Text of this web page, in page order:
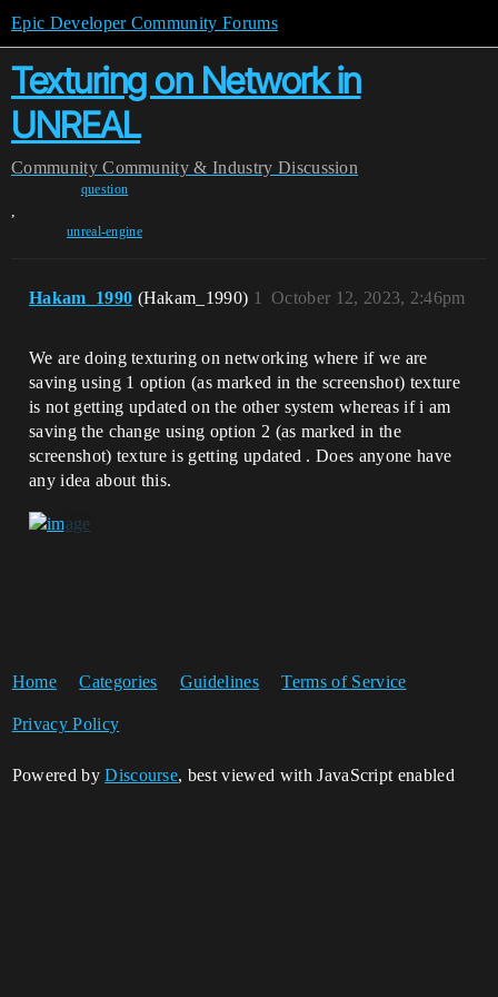
Epic Developer Community Forums
Texturing on Network in
UNREAL
Community Community & Industry Discussion
question
,
unreal-engine
Hakam_1990 (Hakam_1990) October 12, 2023, 2:46pm
1
We are doing texturing on networking where if we are
saving using 1 option (as marked in the screenshot) texture
is not getting updated on the other system whereas if i am
saving the change using option 2 (as marked in the
screenshot) texture is getting updated . Does anyone have
any idea about this.
Home Categories Guidelines Terms of Service
Privacy Policy
Powered byDiscourse, best viewed with JavaScript enabled